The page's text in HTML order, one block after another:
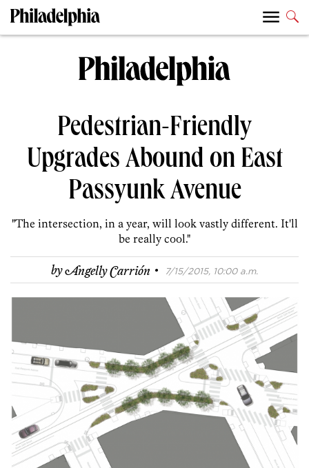
Pedestrian-Friendly
Upgrades Abound on East
Passyunk Avenue
"The intersection, in a year, will look vastly different. It'll
be really cool."
byAngelly Carrión · 7/15/2015, 10:00 a.m.